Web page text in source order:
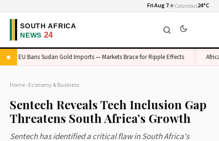
Fri Aug 7☀️Columbus24°C
EU Bans Sudan Gold Imports — Markets Brace for Ripple Effects Africa's
Home›Economy & Business
Sentech Reveals Tech Inclusion Gap
Threatens South Africa’s Growth
Sentech has identified a critical flaw in South Africa's